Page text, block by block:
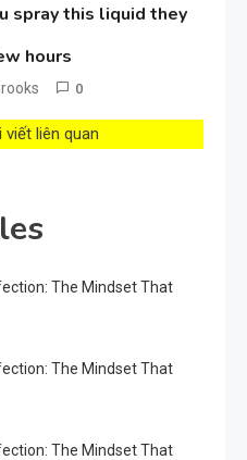
spray this liquid they
hours
0
viết liên quan
The Mindset That
The Mindset That
The Mindset That